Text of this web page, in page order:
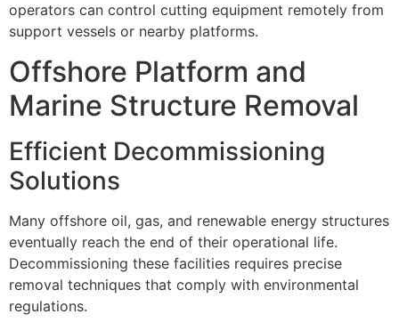
operators can control cutting equipment remotely from
support vessels or nearby platforms.
Offshore Platform and
Marine Structure Removal
Efficient Decommissioning
Solutions
Many offshore oil, gas, and renewable energy structures
eventually reach the end of their operational life.
Decommissioning these facilities requires precise
removal techniques that comply with environmental
regulations.